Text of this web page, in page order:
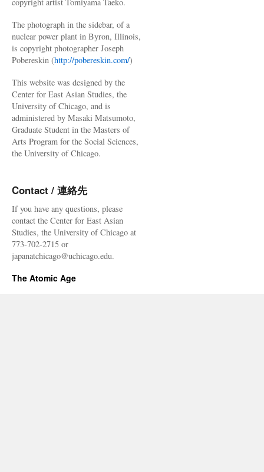
The photograph in the sidebar, of a
nuclear power plant in Byron, Illinois,
is copyright photographer Joseph
Pobereskin (http://pobereskin.com/)
This website was designed by the
Center for East Asian Studies, the
University of Chicago, and is
administered by Masaki Matsumoto,
Graduate Student in the Masters of
Arts Program for the Social Sciences,
the University of Chicago.
Contact / 連絡先
If you have any questions, please
contact the Center for East Asian
Studies, the University of Chicago at
773-702-2715 or
japanatchicago@uchicago.edu.
The Atomic Age